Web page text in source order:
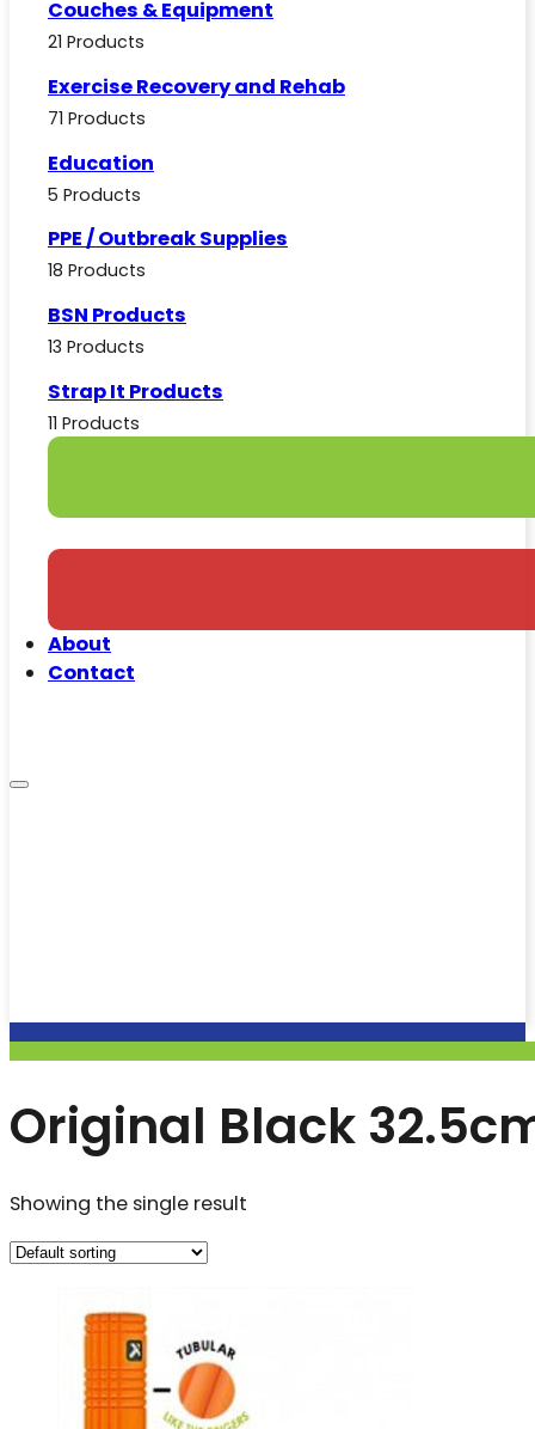
Couches & Equipment
21 Products
Exercise Recovery and Rehab
71 Products
Education
5 Products
PPE / Outbreak Supplies
18 Products
BSN Products
13 Products
Strap It Products
11 Products
About
Contact
Original Black
Showing the single result